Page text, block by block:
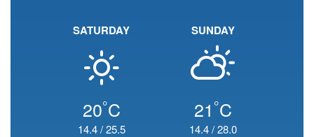
SATURDAY
20°C
14.4/25.5
SUNDAY
21 °C
14.4/28.0